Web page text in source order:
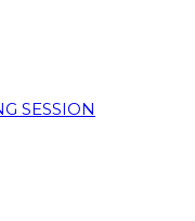
SESSION